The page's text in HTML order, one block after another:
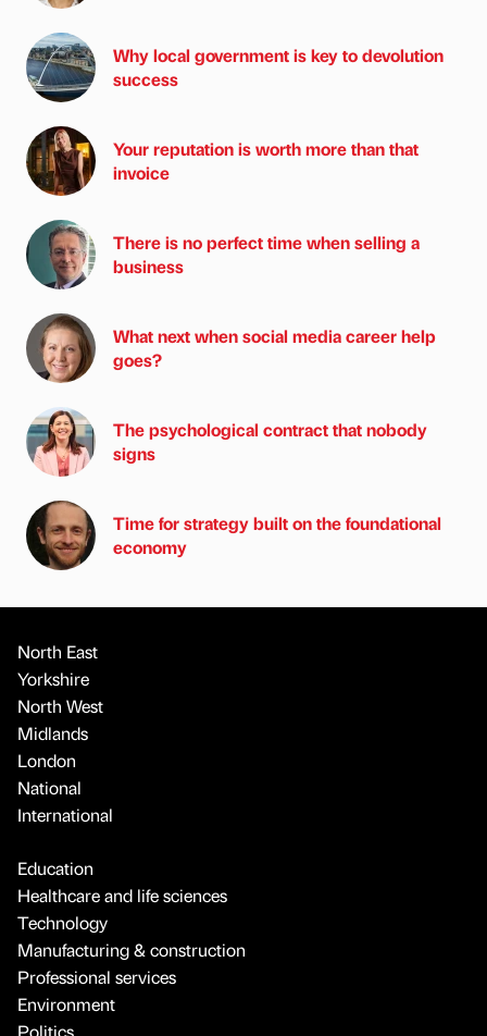
Why local government is key to devolution
success
Your reputation is worth more than that
invoice
There is no perfect time when selling a
business
What next when social media career help
goes?
The psychological contract that nobody
signs
Time for strategy built on the foundational
economy
North East
Yorkshire
North West
Midlands
London
National
International
Education
Healthcare and life sciences
Technology
Manufacturing & construction
Professional services
Environment
Politics